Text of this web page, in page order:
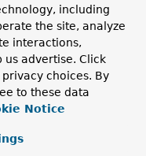
with
to response
including
the site, analyze
interactions,
advertise. Click
choices. By
to these data
Notice